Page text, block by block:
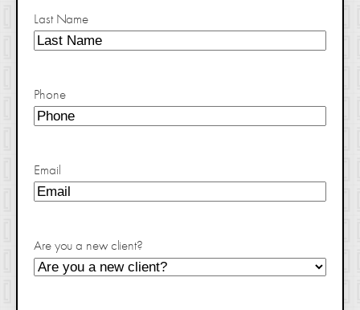
Last Name
Phone
Email
Are you a new client?